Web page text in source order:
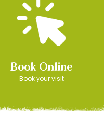
Book Online
Book your visit